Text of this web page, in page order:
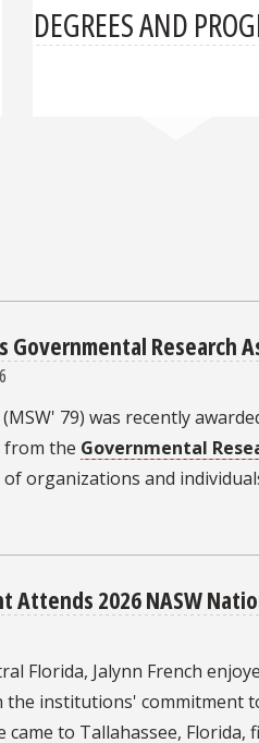
DEGREES AND
Governmental Research
79) was recently
from the Governmental
organizations and
Attends 2026 NASW
Florida, Jalynn French
institutions' commitment
to Tallahassee, Florida,